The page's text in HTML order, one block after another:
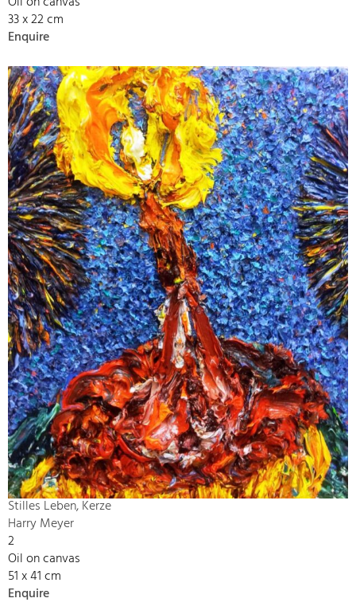
33 x 22 cm
Enquire
Stilles Leben, Kerze
Harry Meyer
2
Oil on canvas
51 x 41 cm
Enquire